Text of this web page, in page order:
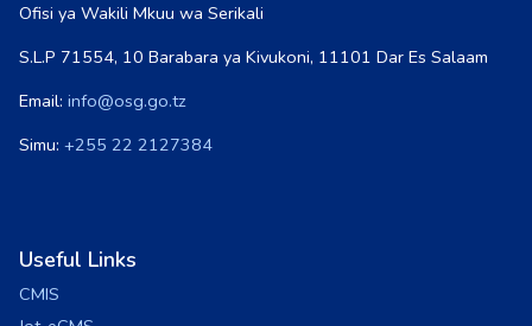
Ofisi ya Wakili Mkuu wa Serikali
S.L.P 71554, 10 Barabara ya Kivukoni, 11101 Dar Es Salaam
Email: info@osg.go.tz
Simu: +255 22 2127384
Useful Links
CMIS